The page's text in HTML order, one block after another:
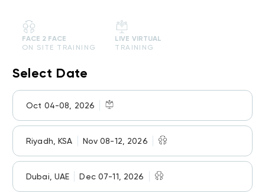
FACE 2 FACE
ON SITE TRAINING
LIVE VIRTUAL
TRAINING
Select Date
Oct 04-08, 2026
Riyadh, KSA Nov 08-12, 2026
Dubai, UAE Dec 07-11, 2026